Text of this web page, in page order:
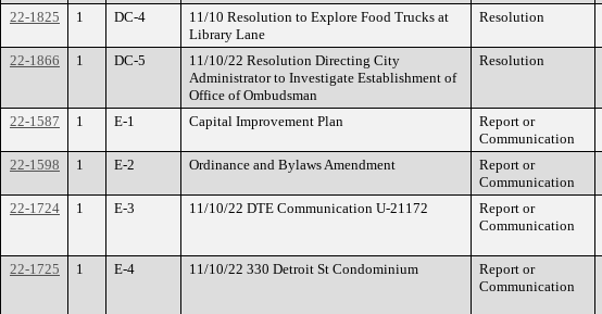
22-1825 1 DC-4
11/10 Resolution to Explore Food Trucks at
Library Lane
Resolution
22-1866 1 DC-5
11/10/22 Resolution Directing City
Administrator to Investigate Establishment of
Office of Ombudsman
Resolution
22-1587 1 E-1 Capital Improvement Plan
Report or
Communication
22-1598 1 E-2 Ordinance and Bylaws Amendment
Report or
Communication
22-1724 1 E-3 11/10/22 DTE Communication U-21172
Report or
Communication
22-1725 1 E-4 11/10/22 330 Detroit St Condominium
Report or
Communication